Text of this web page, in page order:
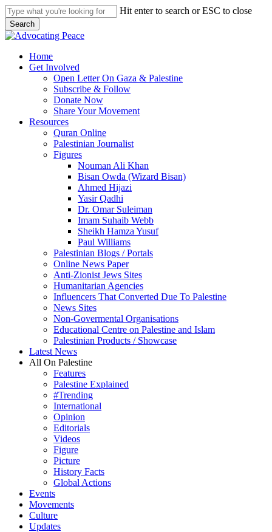
Skip
to
main
content
Hit enter to search or ESC to close
Search
Close
search
Menu
Home
Get Involved
Open Letter On Gaza & Palestine
Subscribe & Follow
Donate Now
Share Your Movement
Resources
Quran Online
Palestinian Journalist
Figures
Nouman Ali Khan
Bisan Owda (Wizard Bisan)
Ahmed Hijazi
Yasir Qadhi
Dr. Omar Suleiman
Imam Suhaib Webb
Sheikh Hamza Yusuf
Paul Williams
Palestinian Blogs / Portals
Online News Paper
Anti-Zionist Jews Sites
Humanitarian Agencies
Influencers That Converted Due To Palestine
News Sites
Non-Govermental Organisations
Educational Centre on Palestine and Islam
Palestinian Products / Showcase
Latest News
All On Palestine
Features
Palestine Explained
#Trending
International
Opinion
Editorials
Videos
Figure
Picture
History Facts
Global Actions
Events
Movements
Culture
Updates